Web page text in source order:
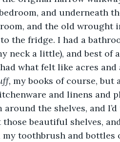
and underneath
and the old wrought
the fridge. I had a
neck a little), and best of
what felt like acres
my books of course, but
and linens and
the shelves, and
beautiful shelves,
toothbrush and bottles